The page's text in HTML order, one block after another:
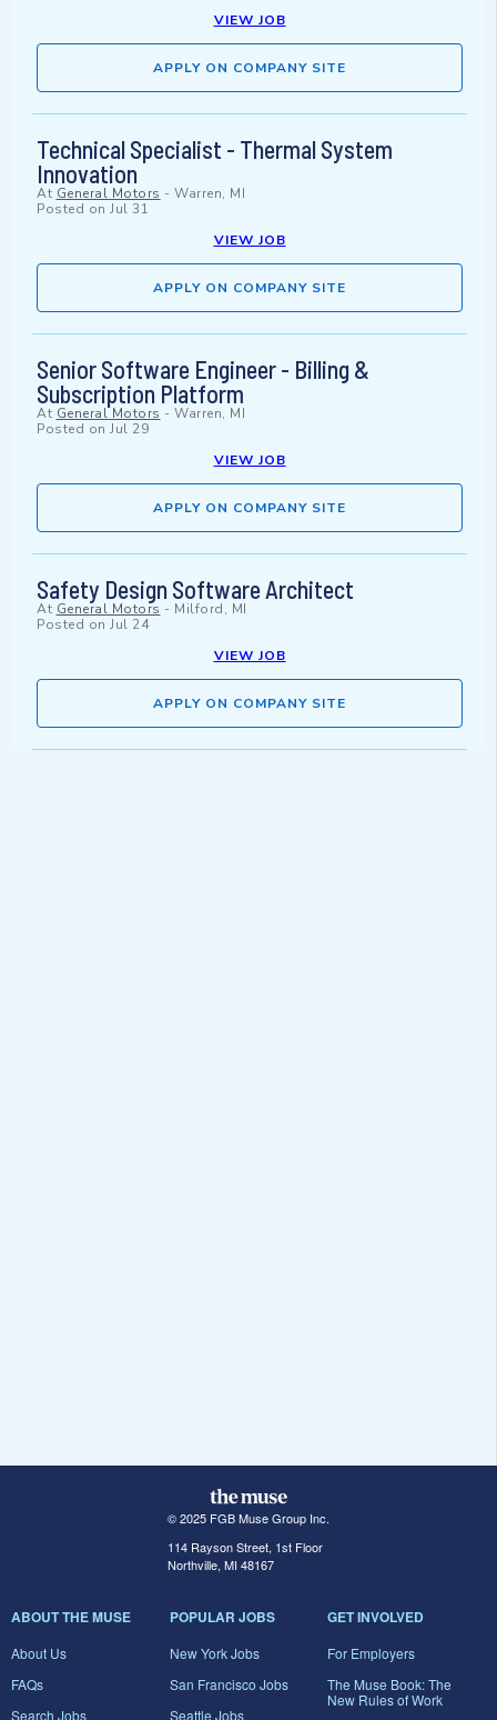
VIEW JOB
APPLY ON COMPANY SITE
Technical Specialist - Thermal System
Innovation
At General Motors - Warren, MI
Posted on Jul 31
VIEW JOB
APPLY ON COMPANY SITE
Senior Software Engineer - Billing &
Subscription Platform
At General Motors - Warren, MI
Posted on Jul 29
VIEW JOB
APPLY ON COMPANY SITE
Safety Design Software Architect
At General Motors - Milford, MI
Posted on Jul 24
VIEW JOB
APPLY ON COMPANY SITE
© 2025 FGB Muse Group Inc.
114 Rayson Street, 1st Floor
Northville, MI 48167
ABOUT THE MUSE
About Us
FAQs
Search Jobs
POPULAR JOBS
New York Jobs
San Francisco Jobs
Seattle Jobs
GET INVOLVED
For Employers
The Muse Book: The
New Rules of Work